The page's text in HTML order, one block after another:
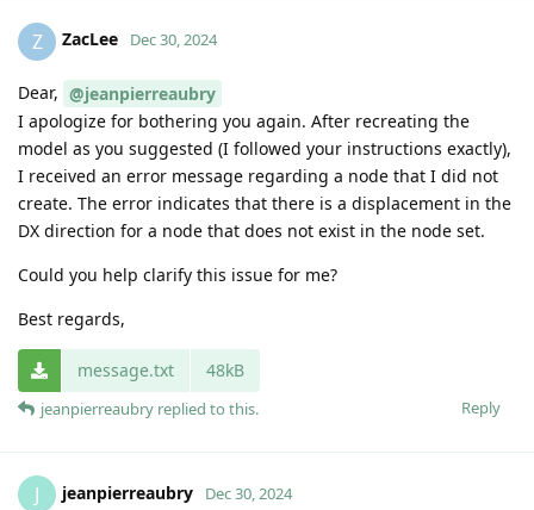
Z ZacLee Dec 30, 2024
Dear, @jeanpierreaubry
I apologize for bothering you again. After recreating the
model as you suggested (I followed your instructions exactly),
I received an error message regarding a node that I did not
create. The error indicates that there is a displacement in the
DX direction for a node that does not exist in the node set.
Could you help clarify this issue for me?
Best regards,
message.txt 48kB
Reply
jeanpierreaubry replied to this.
J jeanpierreaubry Dec 30, 2024